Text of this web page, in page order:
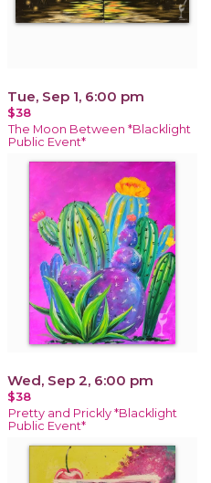
Tue, Sep 1, 6:00 pm
$38
The Moon Between *Blacklight
Public Event*
Wed, Sep 2, 6:00 pm
$38
Pretty and Prickly *Blacklight
Public Event*